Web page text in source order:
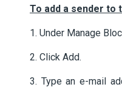
To add a sender to
1. Under Manage
2. Click Add.
3. Type an e-mail